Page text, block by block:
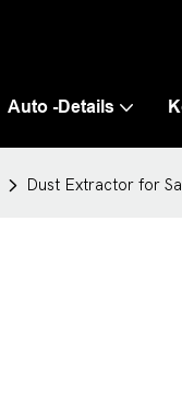
Auto -Details
Dust Extractor for